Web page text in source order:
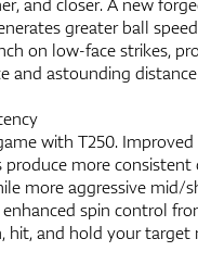
greater ball
on low-face strikes,
and astounding
with T250.
more consistent
more aggressive mid/
spin control
hit, and hold your target